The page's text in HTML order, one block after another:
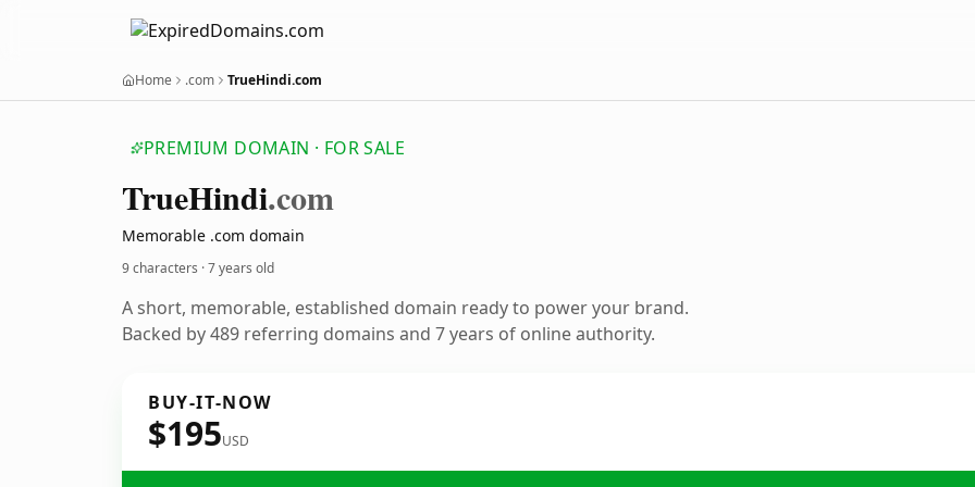
Home .com TrueHindi.com
PREMIUM DOMAIN · FOR SALE
TrueHindi.com
Memorable .com domain
9 characters ·7 years old
A short, memorable, established domain ready to power your brand.
Backed by 489 referring domains and 7 years of online authority.
BUY-IT-NOW
$195USD